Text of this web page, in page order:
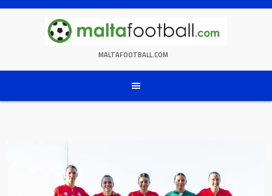
Skip
MALTAFOOTBALL.COM